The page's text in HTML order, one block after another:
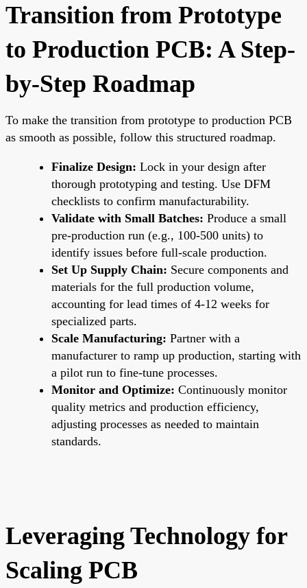
Transition from Prototype
to Production PCB: A Step-
by-Step Roadmap
To make the transition from prototype to production PCB
as smooth as possible, follow this structured roadmap.
Finalize Design: Lock in your design after
thorough prototyping and testing. Use DFM
checklists to confirm manufacturability.
Validate with Small Batches: Produce a small
pre-production run (e.g., 100-500 units) to
identify issues before full-scale production.
Set Up Supply Chain: Secure components and
materials for the full production volume,
accounting for lead times of 4-12 weeks for
specialized parts.
Scale Manufacturing: Partner with a
manufacturer to ramp up production, starting with
a pilot run to fine-tune processes.
Monitor and Optimize: Continuously monitor
quality metrics and production efficiency,
adjusting processes as needed to maintain
standards.
Leveraging Technology for
Scaling PCB